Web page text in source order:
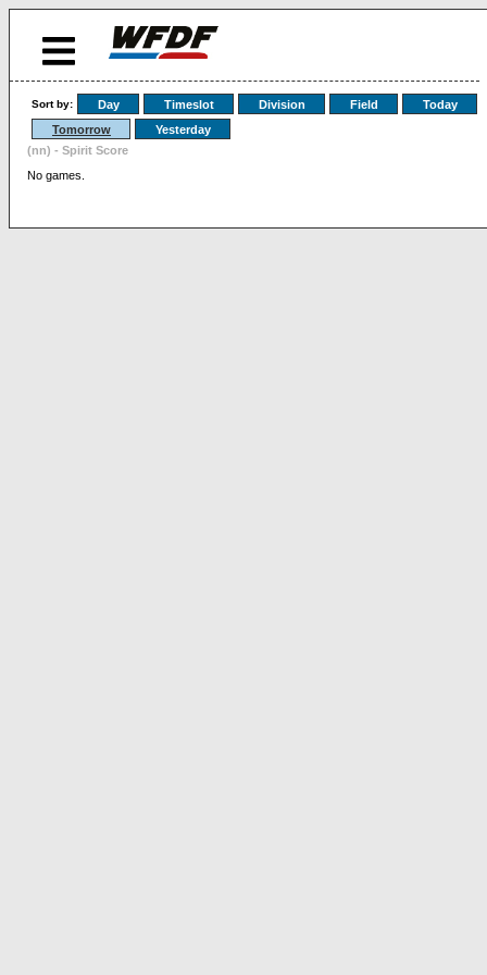
Sort by: Day Timeslot Division Field
Today
Tomorrow
Yesterday
(nn) - Spirit Score
No games.